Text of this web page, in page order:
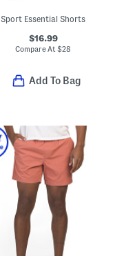
Sport Essential Shorts
$16.99
Compare At$28
Add To Bag